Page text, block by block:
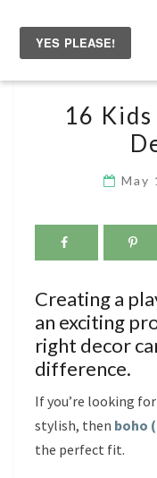
content
16
May
Creating a
an exciting
right decor
difference.
If you’re looking
stylish, then boho
the perfect fit.